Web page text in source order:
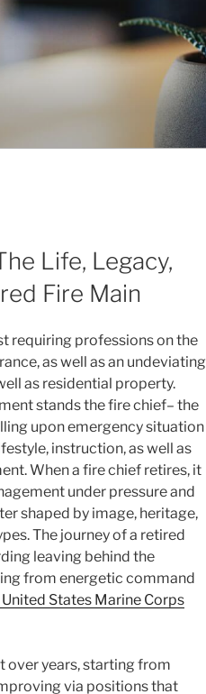
Life, Legacy,
Fire Main
requiring professions on the
as well as an undeviating
as residential property.
stands the fire chief– the
upon emergency situation
instruction, as well as
When a fire chief retires, it
under pressure and
shaped by image, heritage,
The journey of a retired
leaving behind the
from energetic command
States Marine Corps
over years, starting from
via positions that